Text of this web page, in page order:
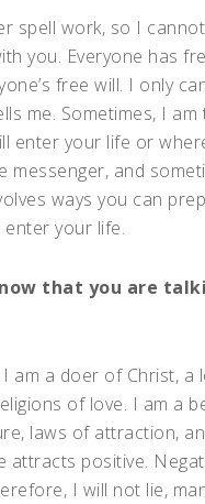
spell work, so I
you. Everyone has
free will. I only
me. Sometimes, I
enter your life or
messenger, and
ways you can
your life.
that you are
I am a doer of Christ, a
of love. I am a
laws of attraction,
attracts positive.
I will not lie,